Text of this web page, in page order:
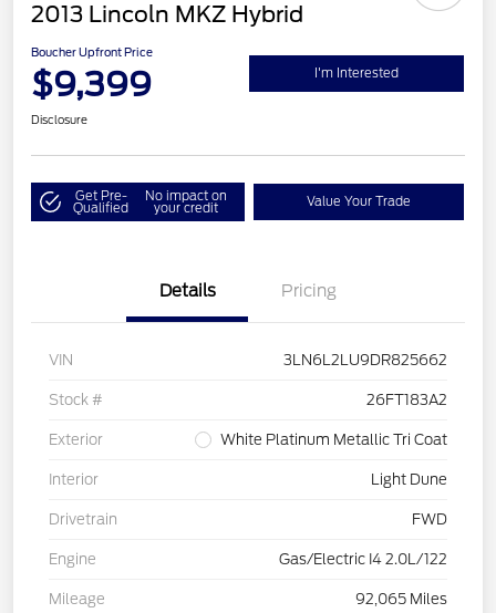
2013 Lincoln MKZ Hybrid
Boucher Upfront Price
$9,399 I'm Interested
Disclosure
Get Pre-
Qualified
No impact on
your credit Value Your Trade
Details Pricing
VIN 3LN6L2LU9DR825662
Stock # 26FT183A2
Exterior White Platinum Metallic Tri Coat
Interior Light Dune
Drivetrain FWD
Engine Gas/Electric I4 2.0L/122
Mileage 92,065 Miles